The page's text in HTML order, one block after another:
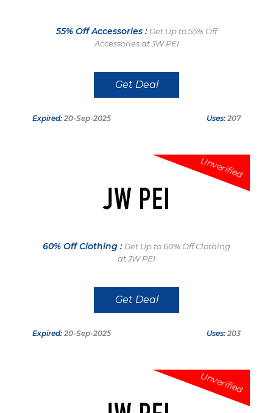
55% Off Accessories : Get Up to 55% Off
Accessories at JW PEI
Get Deal
Expired: 20-Sep-2025 Uses: 207
Unverified
60% Off Clothing : Get Up to 60% Off Clothing
at JW PEI
Get Deal
Expired: 20-Sep-2025 Uses: 203
Unverified